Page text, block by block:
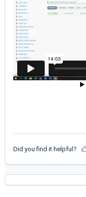
Did you find it helpful?